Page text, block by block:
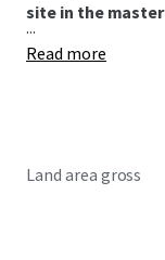
site in the
...
Read more
Land area gross